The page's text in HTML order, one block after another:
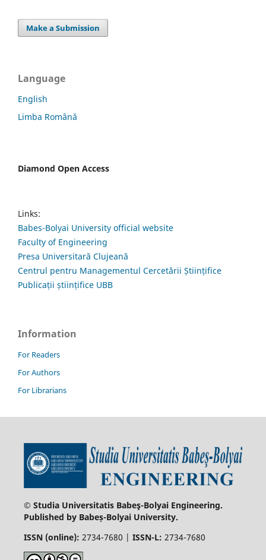
Make a Submission
Language
English
Limba Română
Diamond Open Access
Links:
Babes-Bolyai University official website
Faculty of Engineering
Presa Universitară Clujeană
Centrul pentru Managementul Cercetării Științifice
Publicații științifice UBB
Information
For Readers
For Authors
For Librarians
© Studia Universitatis Babeş-Bolyai Engineering.
Published by Babeș-Bolyai University.
ISSN (online): 2734-7680 | ISSN-L: 2734-7680